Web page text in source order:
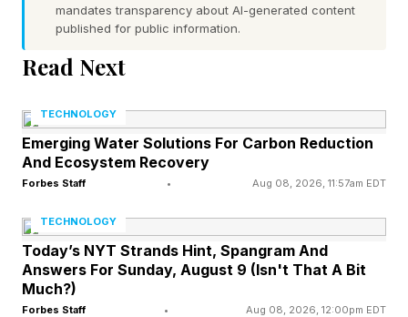
metrics have taken on new urgency at both its
NVIDIA GTC conference and at Dell
Technologies World. Agentic AI systems, which
over extended periods, require anywhere from
100 to 1,000 times more computation than a
system simply responding to a query. “What
took months now takes weeks, what took
weeks now takes days, and what takes days
now takes hours,” Huang said, describing the
productivity transformation already underway at
mandates transparency about AI-generated content
published for public information.
Read Next
TECHNOLOGY
Emerging Water Solutions For Carbon Reduction
And Ecosystem Recovery
Forbes Staff • Aug 08, 2026, 11:57am EDT
TECHNOLOGY
Today’s NYT Strands Hint, Spangram And
Answers For Sunday, August 9 (Isn't That A Bit
Much?)
Forbes Staff • Aug 08, 2026, 12:00pm EDT